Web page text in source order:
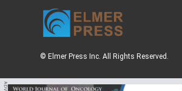
© Elmer Press Inc. All Rights Reserved.